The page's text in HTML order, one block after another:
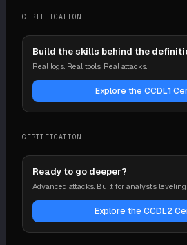
CERTIFICATION
Build the skills behind the
Real logs. Real tools. Real attacks.
Explore the CCDL1
CERTIFICATION
Ready to go deeper?
Advanced attacks. Built for analysts leveling
Explore the CCDL2